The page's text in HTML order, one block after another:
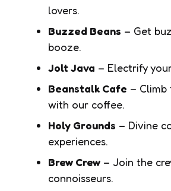
lovers.
Buzzed Beans – Get
booze.
Jolt Java – Electrify
Beanstalk Cafe – Climb
with our coffee.
Holy Grounds – Divine
experiences.
Brew Crew – Join the
connoisseurs.